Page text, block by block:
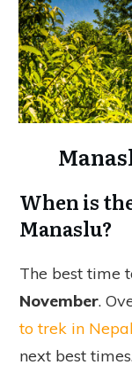
When is
Manaslu?
The best time
November.
to trek in Nepal
next best